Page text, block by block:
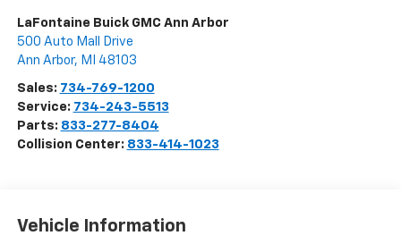
LaFontaine Buick GMC Ann Arbor
500 Auto Mall Drive
Ann Arbor, MI 48103
Sales: 734-769-1200
Service: 734-243-5513
Parts: 833-277-8404
Collision Center: 833-414-1023
Vehicle Information